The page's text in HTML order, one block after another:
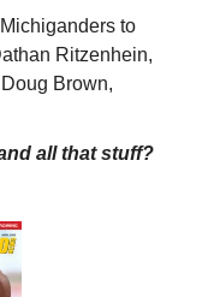
to
Ritzenhein,
Brown,
all that stuff?